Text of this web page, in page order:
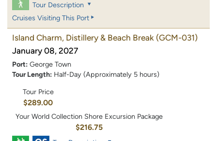
Tour Description
Cruises Visiting This Port
Island Charm, Distillery & Beach Break (GCM-031)
January 08, 2027
Port: George Town
Tour Length: Half-Day (Approximately 5 hours)
Tour Price
$289.00
Your World Collection Shore Excursion Package
$216.75